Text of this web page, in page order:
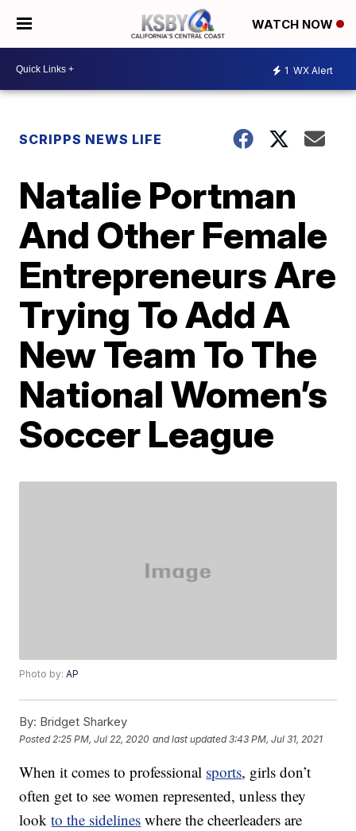
WATCH NOW
1 WX Alert
SCRIPPS NEWS LIFE
Natalie Portman
And Other Female
Entrepreneurs Are
Trying To Add A
New Team To The
National Women’s
Soccer League
Photo by:AP
By: Bridget Sharkey
Posted 2:25 PM, Jul 22, 2020 and last updated 3:43 PM, Jul 31, 2021
When it comes to professional sports, girls don’t
often get to see women represented, unless they
lookto the sidelines where the cheerleaders are